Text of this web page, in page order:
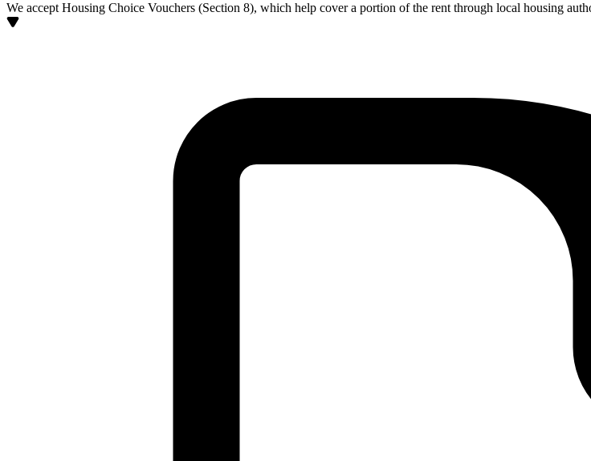
We accept Housing Choice Vouchers (Section 8), which help cover a portion of the rent through local housing